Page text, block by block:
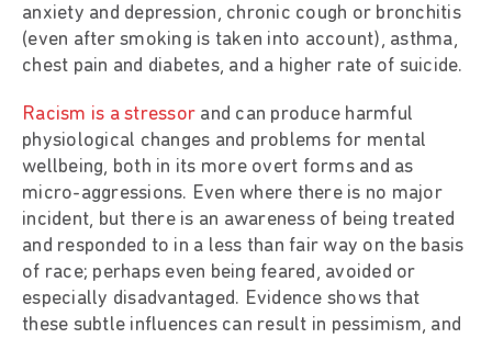
anxiety and depression, chronic cough or bronchitis
(even after smoking is taken into account), asthma,
chest pain and diabetes, and a higher rate of suicide.
Racism is a stressor and can produce harmful
physiological changes and problems for mental
wellbeing, both in its more overt forms and as
micro-aggressions. Even where there is no major
incident, but there is an awareness of being treated
and responded to in a less than fair way on the basis
of race; perhaps even being feared, avoided or
especially disadvantaged. Evidence shows that
these subtle influences can result in pessimism, and